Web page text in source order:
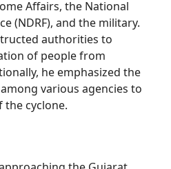
Affairs, the National
(NDRF), and the military.
authorities to
of people from
he emphasized the
various agencies to
the cyclone.